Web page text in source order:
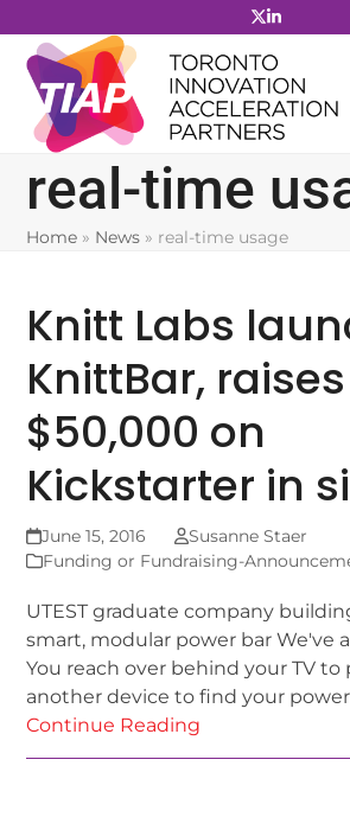
to
content
real-time
Home » News » real-time usage
Knitt Labs
KnittBar, raises
$50,000 on
Kickstarter in
June 15, 2016
Susanne Staer
Funding or Fundraising-
UTEST graduate company
smart, modular power bar We've
You reach over behind your TV to
another device to find your
Continue Reading